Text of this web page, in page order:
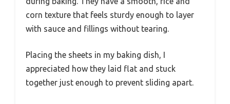
corn texture that feels sturdy enough to layer
with sauce and fillings without tearing.
Placing the sheets in my baking dish, I
appreciated how they laid flat and stuck
together just enough to prevent sliding apart.